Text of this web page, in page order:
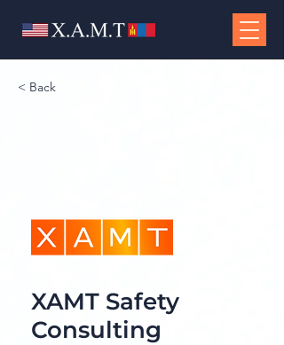
< Back
XAMT Safety
Consulting